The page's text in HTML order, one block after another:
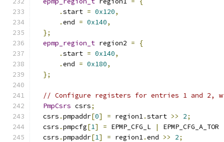
.start = 0x120,
.end = 0x140,
};
epmp_region_t region2 =
{
.start = 0x140,
.end = 0x180,
};
// Configure registers for entries 1 and 2,
PmpCsrs csrs;
  csrs
.pmpaddr[0] = region1.start >> 2;
  csrs
.pmpcfg[1] = EPMP_CFG_L | EPMP_CFG_A_TOR
  csrs
.pmpaddr[1] = region1.end >> 2;